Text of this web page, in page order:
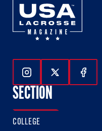
Follow Us On
Follow Us
SECTION
COLLEGE